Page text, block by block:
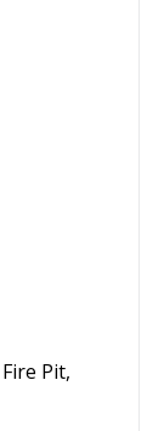
Pit,